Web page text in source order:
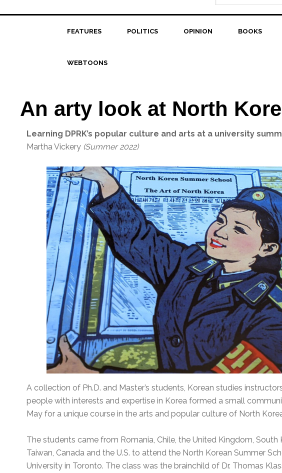
FEATURES POLITICS OPINION BOOKS
WEBTOONS
An arty look at North
Learning DPRK’s popular culture and arts at a university
Martha Vickery (Summer 2022)
A collection of Ph.D. and Master’s students, Korean studies
people with interests and expertise in Korea formed a small
May for a unique course in the arts and popular culture of North
The students came from Romania, Chile, the United Kingdom, South
Taiwan, Canada and the U.S. to attend the North Korean Summer
University in Toronto. The class was the brainchild of Dr. Thomas